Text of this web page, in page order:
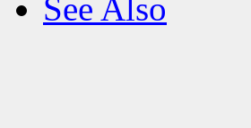
See Also